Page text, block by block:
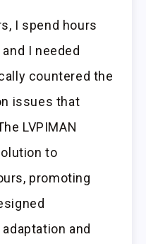
I spend hours
I needed
countered the
issues that
LVPIMAN
to
promoting
and